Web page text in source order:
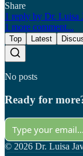
Share
1 reply by Dr. Luisa
1 more comment...
Top Latest
No posts
Ready for
© 2026 Dr. Luisa